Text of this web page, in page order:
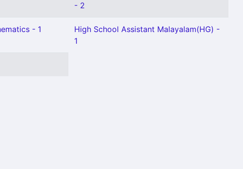
- 2
- 1
High School Assistant Malayalam(HG) -
1